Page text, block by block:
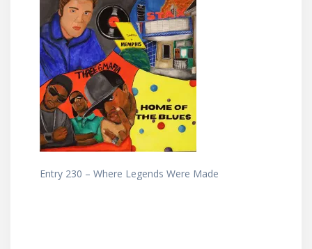
Entry 230 – Where Legends Were Made